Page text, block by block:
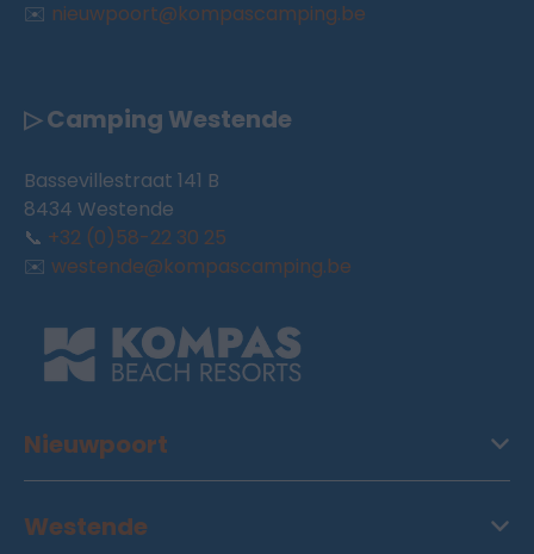
✉️ nieuwpoort@kompascamping.be
▷ Camping Westende
Bassevillestraat 141 B
8434 Westende
📞 +32 (0)58-22 30 25
✉️ westende@kompascamping.be
Nieuwpoort
Westende